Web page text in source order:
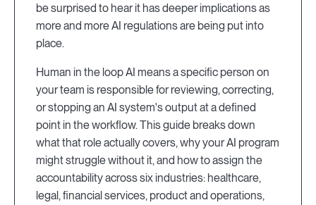
be surprised to hear it has deeper implications as
more and more AI regulations are being put into
place.
Human in the loop AI means a specific person on
your team is responsible for reviewing, correcting,
or stopping an AI system's output at a defined
point in the workflow. This guide breaks down
what that role actually covers, why your AI program
might struggle without it, and how to assign the
accountability across six industries: healthcare,
legal, financial services, product and operations,